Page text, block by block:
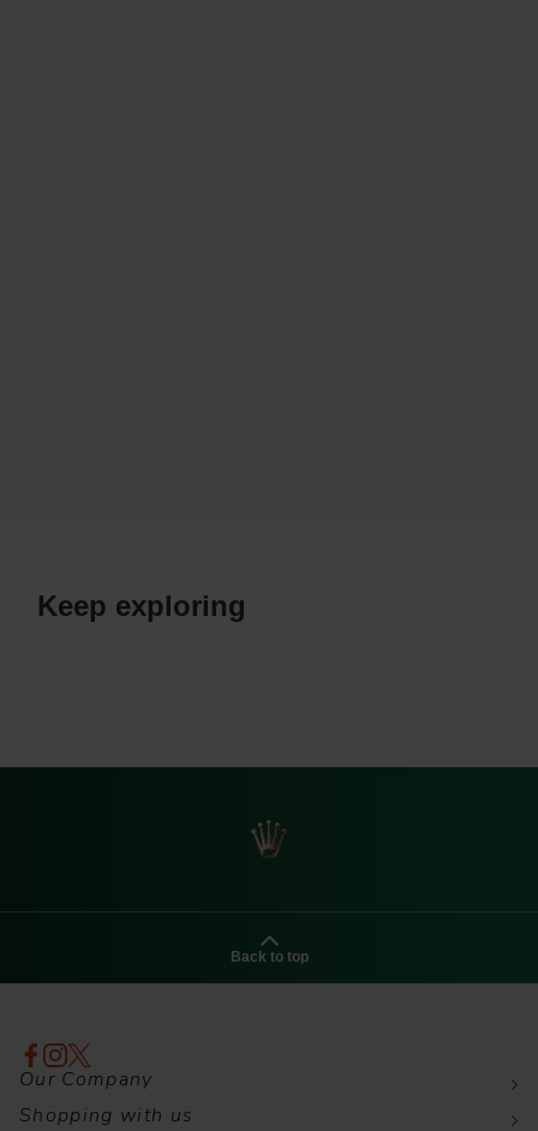
Keep exploring
Back to top
Our Company
Shopping with us